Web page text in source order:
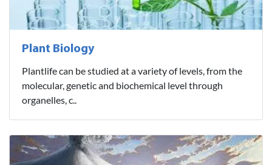
Plant Biology
Plantlife can be studied at a variety of levels, from the
molecular, genetic and biochemical level through
organelles, c..